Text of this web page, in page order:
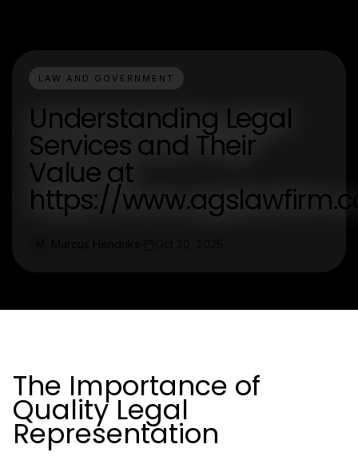
LAW AND GOVERNMENT
Understanding Legal
Services and Their
Value at
https://
The Importance of
Quality Legal
Representation